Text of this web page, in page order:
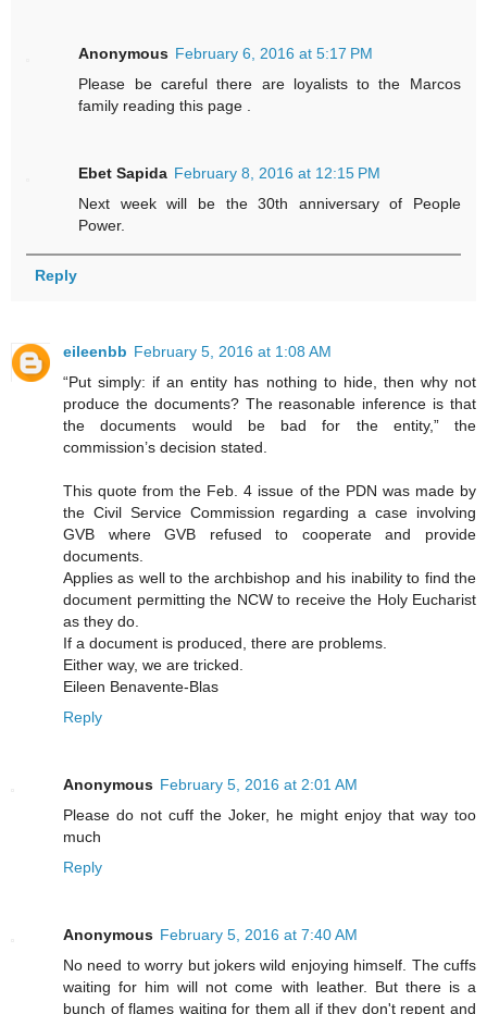
Anonymous February 6, 2016 at 5:17 PM
Please be careful there are loyalists to the Marcos
family reading this page .
Ebet Sapida February 8, 2016 at 12:15 PM
Next week will be the 30th anniversary of People
Power.
Reply
eileenbb February 5, 2016 at 1:08 AM
“Put simply: if an entity has nothing to hide, then why not
produce the documents? The reasonable inference is that
the documents would be bad for the entity,” the
commission’s decision stated.
This quote from the Feb. 4 issue of the PDN was made by
the Civil Service Commission regarding a case involving
GVB where GVB refused to cooperate and provide
documents.
Applies as well to the archbishop and his inability to find the
document permitting the NCW to receive the Holy Eucharist
as they do.
If a document is produced, there are problems.
Either way, we are tricked.
Eileen Benavente-Blas
Reply
Anonymous February 5, 2016 at 2:01 AM
Please do not cuff the Joker, he might enjoy that way too
much
Reply
Anonymous February 5, 2016 at 7:40 AM
No need to worry but jokers wild enjoying himself. The cuffs
waiting for him will not come with leather. But there is a
bunch of flames waiting for them all if they don't repent and